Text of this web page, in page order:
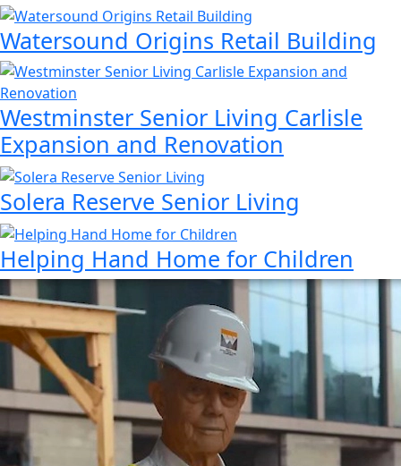
Watersound Origins Retail Building
Westminster Senior Living Carlisle
Expansion and Renovation
Solera Reserve Senior Living
Helping Hand Home for Children